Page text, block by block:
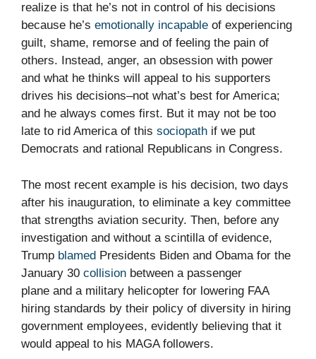
realize is that he’s not in control of his decisions
because he’s emotionally incapable of experiencing
guilt, shame, remorse and of feeling the pain of
others. Instead, anger, an obsession with power
and what he thinks will appeal to his supporters
drives his decisions–not what’s best for America;
and he always comes first. But it may not be too
late to rid America of this sociopath if we put
Democrats and rational Republicans in Congress.
The most recent example is his decision, two days
after his inauguration, to eliminate a key committee
that strengths aviation security. Then, before any
investigation and without a scintilla of evidence,
Trump blamed Presidents Biden and Obama for the
January 30 collision between a passenger
plane and a military helicopter for lowering FAA
hiring standards by their policy of diversity in hiring
government employees, evidently believing that it
would appeal to his MAGA followers.